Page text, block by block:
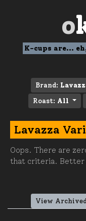
o
K-cups are...
Brand:
Roast: All
Lavazza
Oops. There are
that criteria. Better
View